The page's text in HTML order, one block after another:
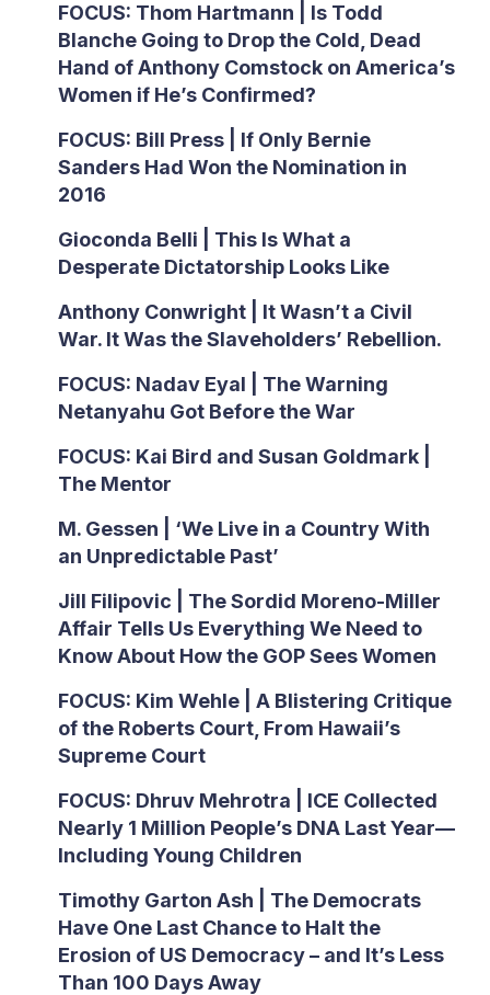
FOCUS: Thom Hartmann | Is Todd
Blanche Going to Drop the Cold, Dead
Hand of Anthony Comstock on America’s
Women if He’s Confirmed?
FOCUS: Bill Press | If Only Bernie
Sanders Had Won the Nomination in
2016
Gioconda Belli | This Is What a
Desperate Dictatorship Looks Like
Anthony Conwright | It Wasn’t a Civil
War. It Was the Slaveholders’ Rebellion.
FOCUS: Nadav Eyal | The Warning
Netanyahu Got Before the War
FOCUS: Kai Bird and Susan Goldmark |
The Mentor
M. Gessen | ‘We Live in a Country With
an Unpredictable Past’
Jill Filipovic | The Sordid Moreno-Miller
Affair Tells Us Everything We Need to
Know About How the GOP Sees Women
FOCUS: Kim Wehle | A Blistering Critique
of the Roberts Court, From Hawaii’s
Supreme Court
FOCUS: Dhruv Mehrotra | ICE Collected
Nearly 1 Million People’s DNA Last Year—
Including Young Children
Timothy Garton Ash | The Democrats
Have One Last Chance to Halt the
Erosion of US Democracy – and It’s Less
Than 100 Days Away